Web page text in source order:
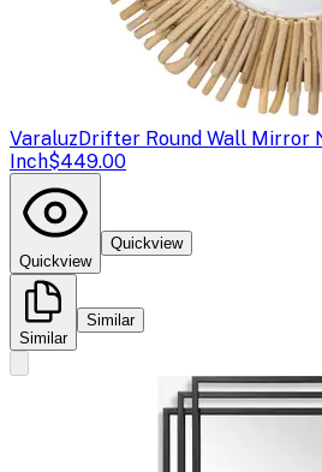
VaraluzDrifter Round Wall Mirror
Inch$449.00
Quickview
Quickview
Similar
Similar